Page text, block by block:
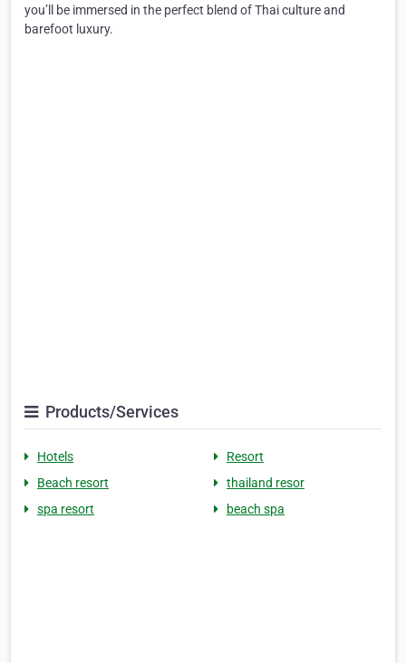
you’ll be immersed in the perfect blend of Thai culture and
barefoot luxury.
Products/Services
Hotels
Resort
Beach resort
thailand resor
spa resort
beach spa